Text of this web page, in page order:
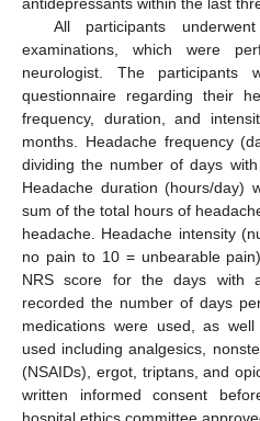
All participants
examinations, which were
neurologist. The
questionnaire regarding their
frequency, duration, and
months. Headache frequency
dividing the number of days
Headache duration (hours/day)
sum of the total hours of
headache. Headache intensity
no pain to 10 = unbearable
NRS score for the days with
recorded the number of days
medications were used, as
used including analgesics,
(NSAIDs), ergot, triptans, and
written informed consent